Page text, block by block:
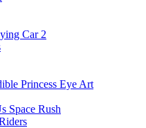
Car 2
Princess Eye Art
Space Rush